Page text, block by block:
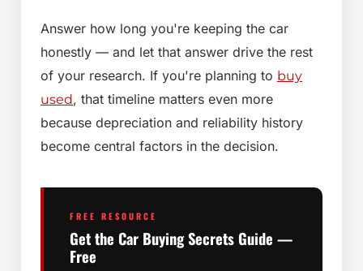
Answer how long you're keeping the car
honestly — and let that answer drive the rest
of your research. If you're planning to buy
used, that timeline matters even more
because depreciation and reliability history
become central factors in the decision.
FREE RESOURCE
Get the Car Buying Secrets Guide —
Free